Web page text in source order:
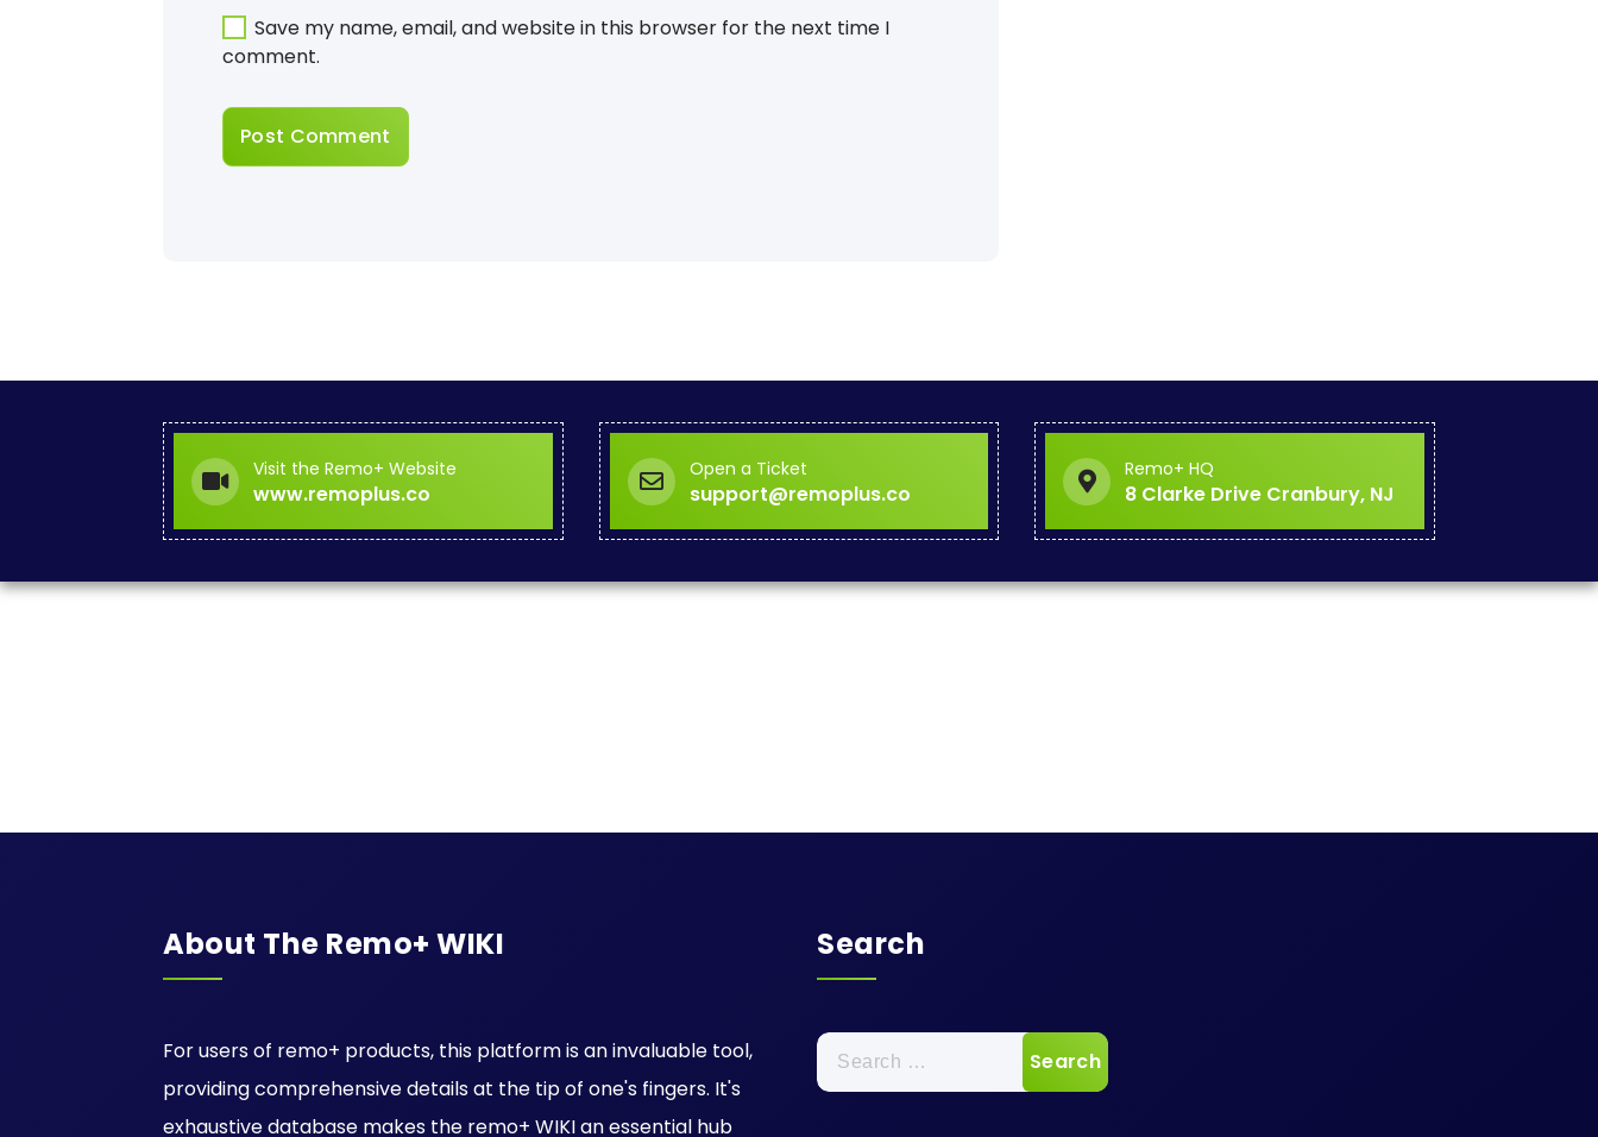
Save my name, email, and website in this browser for the next time I
comment.
Visit the Remo+ Website
www.remoplus.co
Open a Ticket
support@remoplus.co
Remo+ HQ
8 Clarke Drive Cranbury, NJ
About The Remo+ WIKI
For users of remo+ products, this platform is an invaluable tool,
providing comprehensive details at the tip of one's fingers. It's
exhaustive database makes the remo+ WIKI an essential hub
Search
Search
for: